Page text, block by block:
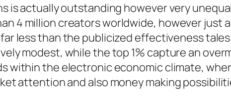
is actually outstanding however very
4 million creators worldwide, however just
less than the publicized effectiveness
modest, while the top 1% capture an
within the electronic economic climate,
attention and also money making